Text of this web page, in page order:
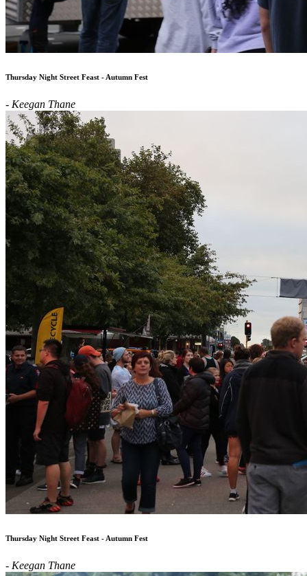
Thursday Night Street Feast - Autumn Fest
- Keegan Thane
Thursday Night Street Feast - Autumn Fest
- Keegan Thane